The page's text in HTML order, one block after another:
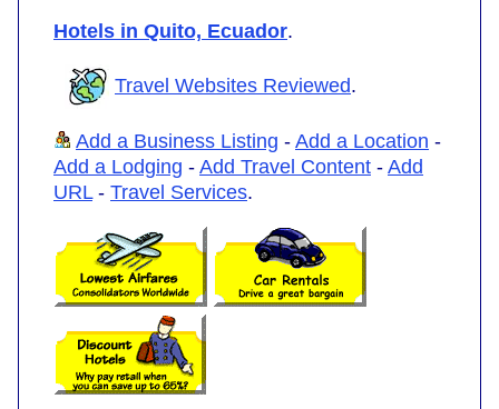
Hotels in Quito, Ecuador.
Travel Websites Reviewed.
Add a Business Listing - Add a Location -
Add a Lodging - Add Travel Content - Add
URL- Travel Services.